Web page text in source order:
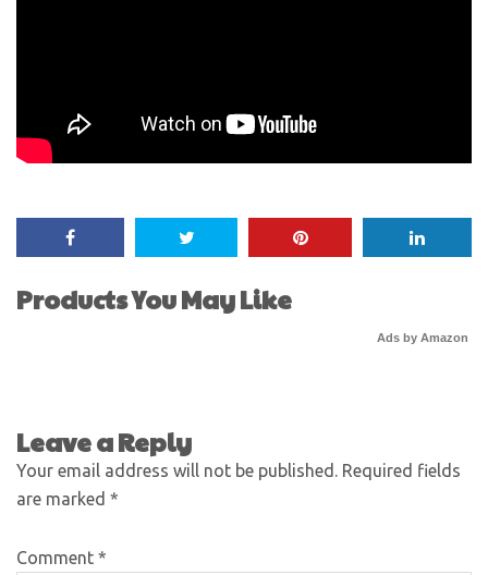
Products You May Like
Ads by Amazon
Leave a Reply
Your email address will not be published. Required fields
are marked *
Comment *